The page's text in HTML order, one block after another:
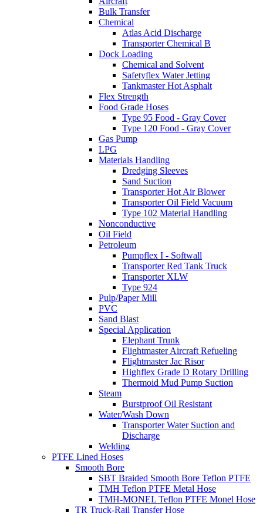
Bulk Transfer
Chemical
Atlas Acid Discharge
Transporter Chemical B
Dock Loading
Chemical and Solvent
Safetyflex Water Jetting
Tankmaster Hot Asphalt
Flex Strength
Food Grade Hoses
Type 95 Food - Gray Cover
Type 120 Food - Gray Cover
Gas Pump
LPG
Materials Handling
Dredging Sleeves
Sand Suction
Transporter Hot Air Blower
Transporter Oil Field Vacuum
Type 102 Material Handling
Nonconductive
Oil Field
Petroleum
Pumpflex I - Softwall
Transporter Red Tank Truck
Transporter XLW
Type 924
Pulp/Paper Mill
PVC
Sand Blast
Special Application
Elephant Trunk
Flightmaster Aircraft Refueling
Flightmaster Jac Risor
Highflex Grade D Rotary Drilling
Thermoid Mud Pump Suction
Steam
Burstproof Oil Resistant
Water/Wash Down
Transporter Water Suction and
Discharge
Welding
PTFE Lined Hoses
Smooth Bore
SBT Braided Smooth Bore Teflon PTFE
TMH Teflon PTFE Metal Hose
TMH-MONEL Teflon PTFE Monel Hose
TR Truck-Rail Transfer Hose